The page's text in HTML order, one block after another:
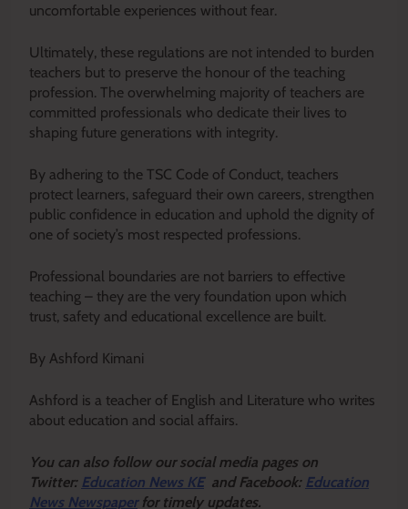
uncomfortable experiences without fear.
Ultimately, these regulations are not intended to burden
teachers but to preserve the honour of the teaching
profession. The overwhelming majority of teachers are
committed professionals who dedicate their lives to
shaping future generations with integrity.
By adhering to the TSC Code of Conduct, teachers
protect learners, safeguard their own careers, strengthen
public confidence in education and uphold the dignity of
one of society’s most respected professions.
Professional boundaries are not barriers to effective
teaching – they are the very foundation upon which
trust, safety and educational excellence are built.
By Ashford Kimani
Ashford is a teacher of English and Literature who writes
about education and social affairs.
You can also follow our social media pages on
Twitter: Education News KEand Facebook: Education
News Newspaper for timely updates.